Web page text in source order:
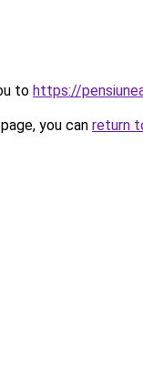
to https://
you can return